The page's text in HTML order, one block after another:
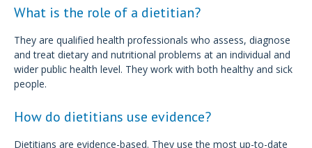
What is the role of a dietitian?
They are qualified health professionals who assess, diagnose
and treat dietary and nutritional problems at an individual and
wider public health level. They work with both healthy and sick
people.
How do dietitians use evidence?
Dietitians are evidence-based. They use the most up-to-date